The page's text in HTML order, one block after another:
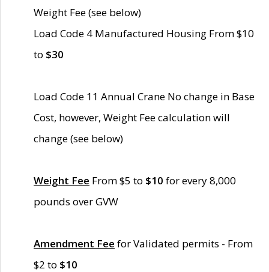
Weight Fee (see below)
Load Code 4 Manufactured Housing From $10
to $30
Load Code 11 Annual Crane No change in Base
Cost, however, Weight Fee calculation will
change (see below)
Weight Fee From $5 to $10 for every 8,000
pounds over GVW
Amendment Fee for Validated permits - From
$2 to $10